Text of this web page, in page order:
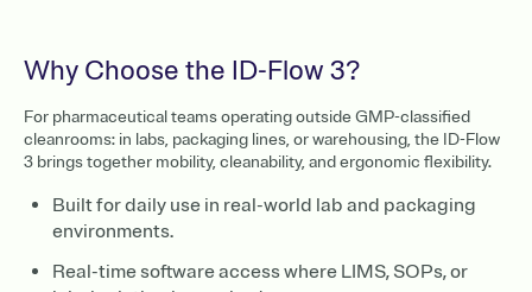
Why Choose the ID-Flow 3?
For pharmaceutical teams operating outside GMP-classified
cleanrooms: in labs, packaging lines, or warehousing, the ID-Flow
3 brings together mobility, cleanability, and ergonomic flexibility.
Built for daily use in real-world lab and packaging
environments.
Real-time software access where LIMS, SOPs, or